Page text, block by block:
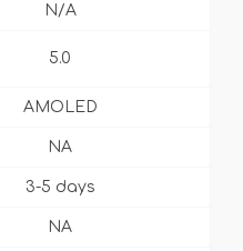
N/A
5.0
AMOLED
NA
3-5 days
NA